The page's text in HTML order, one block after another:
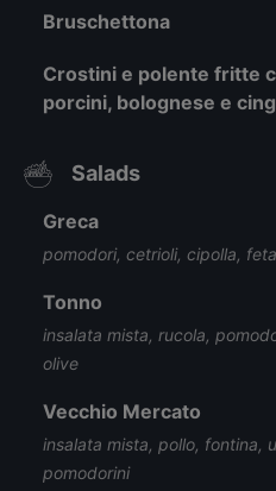
Bruschettona
Crostini e polente fritte
porcini, bolognese e
Salads
Greca
pomodori, cetrioli, cipolla,
Tonno
insalata mista, rucola,
olive
Vecchio Mercato
insalata mista, pollo, fontina,
pomodorini